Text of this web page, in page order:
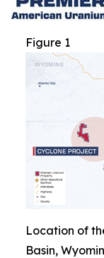
Figure 1
Location of
Basin,